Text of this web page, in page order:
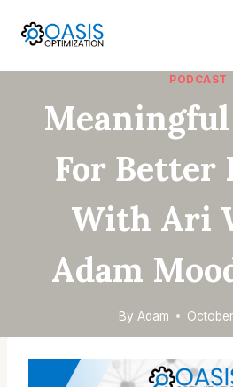
PODCAST
For Better
With Ari
Adam
By Adam